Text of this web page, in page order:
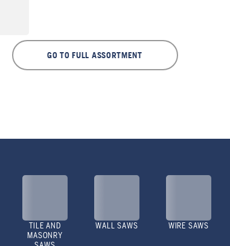
GO TO FULL ASSORTMENT
TILE AND
MASONRY
WALL SAWS WIRE SAWS